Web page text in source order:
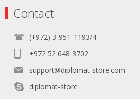
Contact
(+972) 3-951-1193/4
+972 52 648 3702
support@diplomat-store.com
diplomat-store